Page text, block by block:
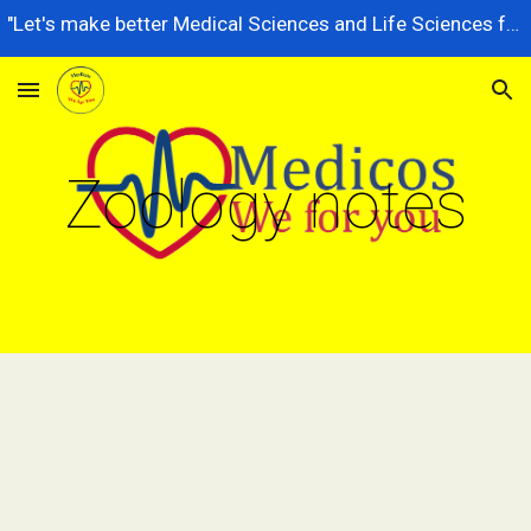
"Let's make better Medical Sciences and Life Sciences for future generations, dedicated to serving the nation better."
Zoology notes